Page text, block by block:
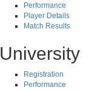
Performance
Player Details
Match Results
University
Registration
Performance